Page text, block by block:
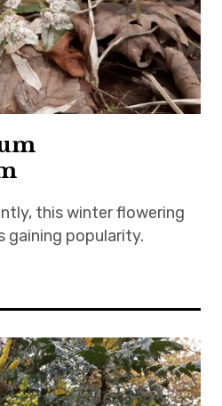
this winter flowering
gaining popularity.